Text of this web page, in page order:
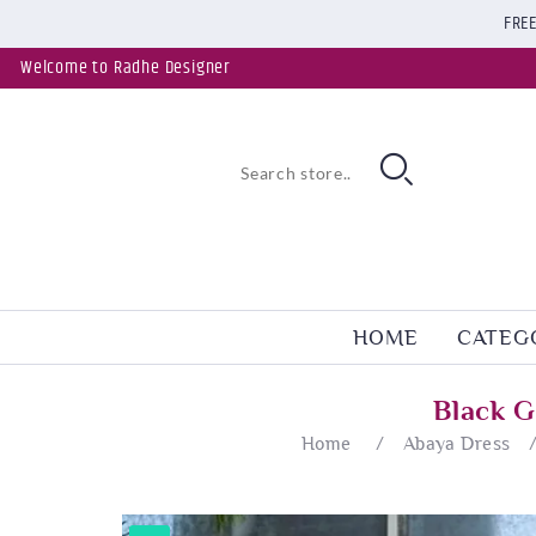
Welcome to Radhe Designer
HOME
Black
Home / Abaya Dress